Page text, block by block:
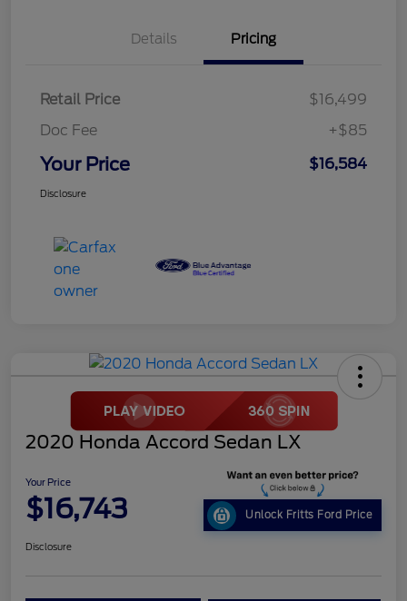
Details Pricing
Retail Price
$16,499
Doc Fee
+$85
Your Price $16,584
Disclosure
2020 Honda Accord Sedan LX
Your Price
$16,743 Unlock Fritts Ford Price
Disclosure